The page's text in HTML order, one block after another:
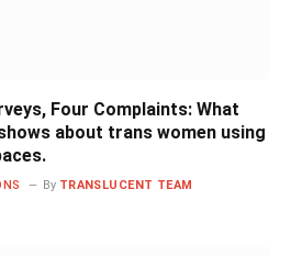
Four Complaints: What
about trans women using
By TRANSLUCENT TEAM